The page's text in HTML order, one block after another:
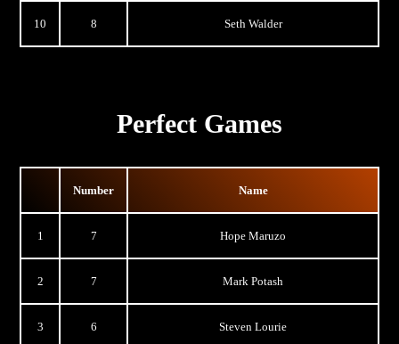
10 8 Seth Walder
Perfect Games
Number Name
1 7 Hope Maruzo
2 7 Mark Potash
3 6 Steven Lourie